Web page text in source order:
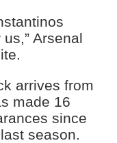
Arsenal
arrives from
made 16
since
season.